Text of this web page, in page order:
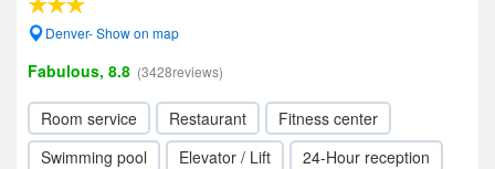
Denver- Show on map
Fabulous, 8.8 (3428reviews)
Room service Restaurant
Fitness center
Swimming pool
Elevator / Lift
24-Hour reception